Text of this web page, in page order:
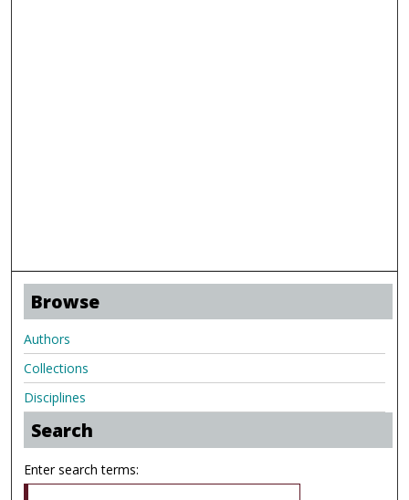
Browse
Authors
Collections
Disciplines
Search
Enter search terms: